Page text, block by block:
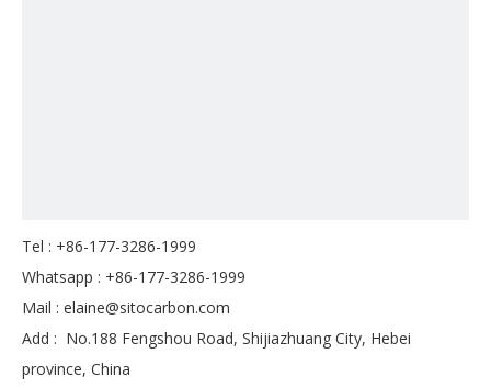
Tel : +86-177-3286-1999
Whatsapp : +86-177-3286-1999
Mail : elaine@sitocarbon.com
Add : No.188 Fengshou Road, Shijiazhuang City, Hebei
province, China